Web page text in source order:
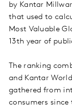
by Kantar
that used to
Most Valuable
13th year of
The ranking
and Kantar
gathered from
consumers since